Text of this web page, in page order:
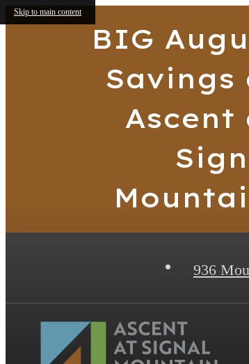
Skip to main content
BIG
Savings
Ascent
936